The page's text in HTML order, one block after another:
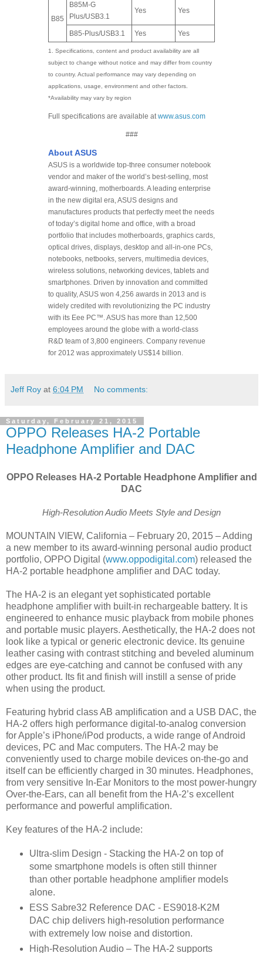
B85
B85M-G
Plus/USB3.1
Yes Yes
B85-Plus/USB3.1 Yes Yes
1. Specifications, content and product availability are all
subject to change without notice and may differ from country
to country. Actual performance may vary depending on
applications, usage, environment and other factors.
*Availability may vary by region
Full specifications are available atwww.asus.com
###
About ASUS
ASUS is a worldwide top-three consumer notebook
vendor and maker of the world’s best-selling, most
award-winning, motherboards. A leading enterprise
in the new digital era, ASUS designs and
manufactures products that perfectly meet the needs
of today’s digital home and office, with a broad
portfolio that includes motherboards, graphics cards,
optical drives, displays, desktop and all-in-one PCs,
notebooks, netbooks, servers, multimedia devices,
wireless solutions, networking devices, tablets and
smartphones. Driven by innovation and committed
to quality, ASUS won 4,256 awards in 2013 and is
widely credited with revolutionizing the PC industry
with its Eee PC™. ASUS has more than 12,500
employees around the globe with a world-class
R&D team of 3,800 engineers. Company revenue
for 2012 was approximately US$14 billion.
Jeff Roy at 6:04 PM No comments:
Saturday, February 21, 2015
OPPO Releases HA-2 Portable
Headphone Amplifier and DAC
OPPO Releases HA-2 Portable Headphone Amplifier and
DAC
High-Resolution Audio Meets Style and Design
MOUNTAIN VIEW, California – February 20, 2015 – Adding
a new member to its award-winning personal audio product
portfolio, OPPO Digital (www.oppodigital.com) released the
HA-2 portable headphone amplifier and DAC today.
The HA-2 is an elegant yet sophisticated portable
headphone amplifier with built-in rechargeable battery. It is
engineered to enhance music playback from mobile phones
and portable music players. Aesthetically, the HA-2 does not
look like a typical or generic electronic device. Its genuine
leather casing with contrast stitching and beveled aluminum
edges are eye-catching and cannot be confused with any
other product. Its fit and finish will instill a sense of pride
when using the product.
Featuring hybrid class AB amplification and a USB DAC, the
HA-2 offers high performance digital-to-analog conversion
for Apple’s iPhone/iPod products, a wide range of Android
devices, PC and Mac computers. The HA-2 may be
conveniently used to charge mobile devices on-the-go and
itself can be efficiently charged in 30 minutes. Headphones,
from very sensitive In-Ear Monitors to the most power-hungry
Over-the-Ears, can all benefit from the HA-2’s excellent
performance and powerful amplification.
Key features of the HA-2 include:
Ultra-slim Design - Stacking the HA-2 on top of
some smartphone models is often still thinner
than other portable headphone amplifier models
alone.
ESS Sabre32 Reference DAC - ES9018-K2M
DAC chip delivers high-resolution performance
with extremely low noise and distortion.
High-Resolution Audio – The HA-2 supports